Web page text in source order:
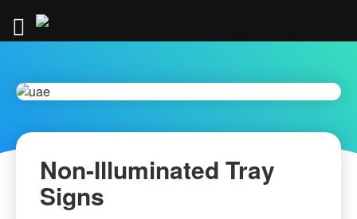
Content
.
Non-Illuminated Tray
Signs